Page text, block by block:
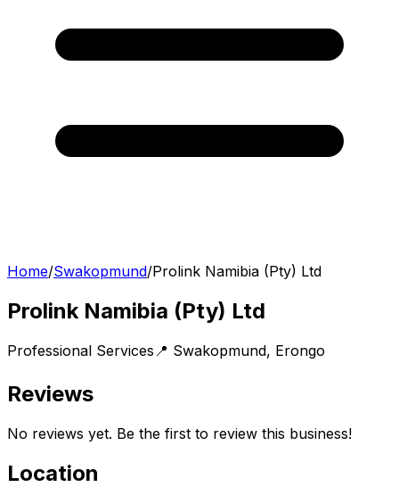
Home/Swakopmund/Prolink Namibia (Pty) Ltd
Prolink Namibia (Pty) Ltd
Professional Services 📍 Swakopmund, Erongo
Reviews
No reviews yet. Be the first to review this business!
Location